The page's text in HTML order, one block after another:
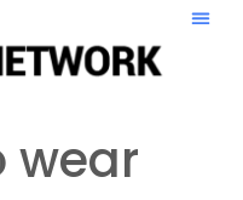
wear